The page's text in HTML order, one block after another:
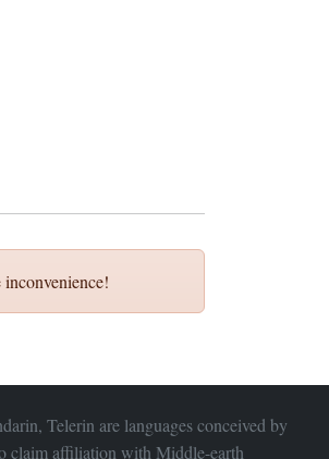
Telerin are languages conceived by
claim affiliation with Middle-earth